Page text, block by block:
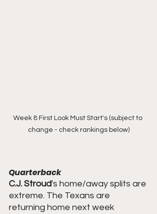
Week 8 First Look Must Start's (subject to
change - check rankings below)
Quarterback
C.J. Stroud's home/away splits are
extreme. The Texans are
returning home next week